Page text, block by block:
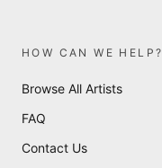
HOW CAN WE HELP?
Browse All Artists
FAQ
Contact Us